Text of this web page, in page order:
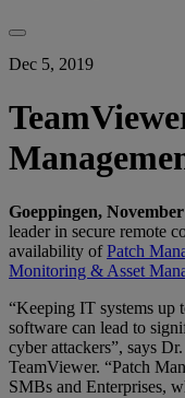
Dec 5, 2019
Goeppingen,
leader in secure remote
availability ofPatch
Monitoring & Asset
“Keeping IT systems up
software can lead to
cyber attackers”, says
TeamViewer. “Patch
SMBs and Enterprises,